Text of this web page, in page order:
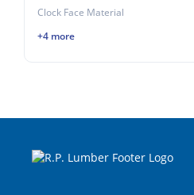
Clock Face Material
+4 more